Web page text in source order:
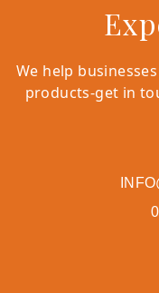
We help
products-get in